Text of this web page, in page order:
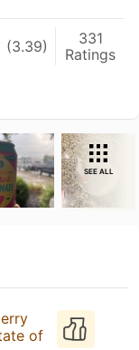
(3.39)
331
Ratings
SEE ALL
of